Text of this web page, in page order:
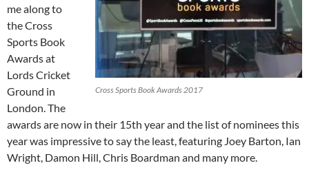
Cross Sports Book Awards 2017
me along to
the Cross
Sports Book
Awards at
Lords Cricket
Ground in
London. The
awards are now in their 15th year and the list of nominees this
year was impressive to say the least, featuring Joey Barton, Ian
Wright, Damon Hill, Chris Boardman and many more.